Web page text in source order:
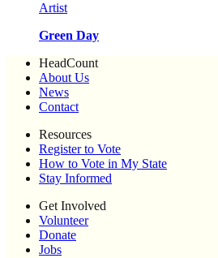
Artist
Green Day
HeadCount
About Us
News
Contact
Resources
Register to Vote
How to Vote in My State
Stay Informed
Get Involved
Volunteer
Donate
Jobs